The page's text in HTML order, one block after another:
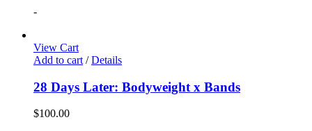
-
View Cart
Add to cart / Details
28 Days Later: Bodyweight x Bands
$100.00